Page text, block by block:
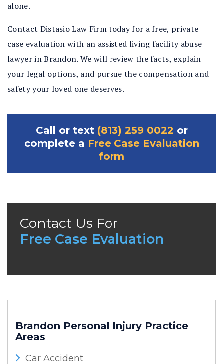
alone.
Contact Distasio Law Firm today for a free, private
case evaluation with an assisted living facility abuse
lawyer in Brandon. We will review the facts, explain
your legal options, and pursue the compensation and
safety your loved one deserves.
Call or text (813) 259 0022 or
complete a Free Case Evaluation
form
Contact Us For
Free Case Evaluation
Brandon Personal Injury Practice
Areas
Car Accident